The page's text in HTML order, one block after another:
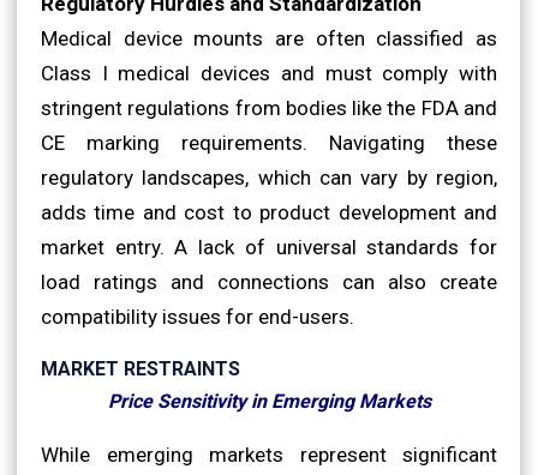
Medical device mounts are often classified as
Class I medical devices and must comply with
stringent regulations from bodies like the FDA and
CE marking requirements. Navigating these
regulatory landscapes, which can vary by region,
adds time and cost to product development and
market entry. A lack of universal standards for
load ratings and connections can also create
compatibility issues for end-users.
MARKET RESTRAINTS
Price Sensitivity in Emerging Markets
While emerging markets represent significant